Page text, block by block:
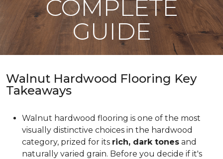
COMPLETE
GUIDE
Walnut Hardwood Flooring Key
Takeaways
Walnut hardwood flooring is one of the most
visually distinctive choices in the hardwood
category, prized for its rich, dark tones and
naturally varied grain. Before you decide if it's